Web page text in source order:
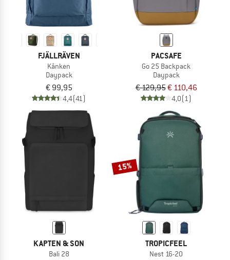
FJÄLLRÄVEN
Kånken
Daypack
€ 99,95
4,4(41)
PACSAFE
Go 25 Backpack
Daypack
€ 129,95€ 110,46
4,0(1)
KAPTEN & SON
Bali 28
15%
TROPICFEEL
Nest 16-20